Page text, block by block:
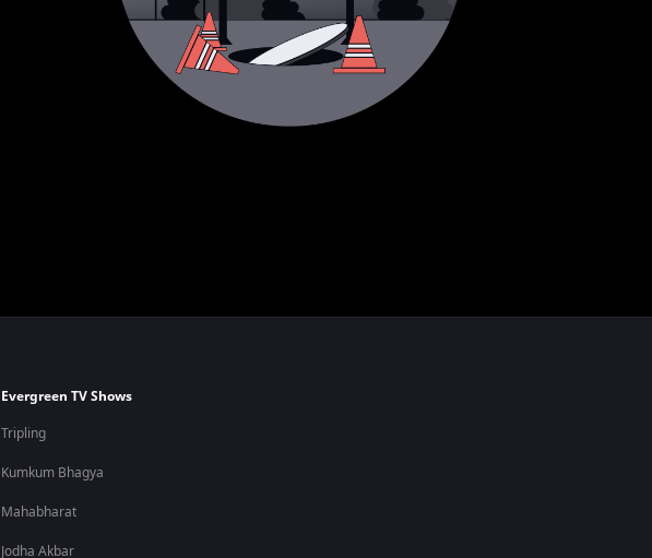
Evergreen TV Shows
Tripling
Kumkum Bhagya
Mahabharat
Jodha Akbar